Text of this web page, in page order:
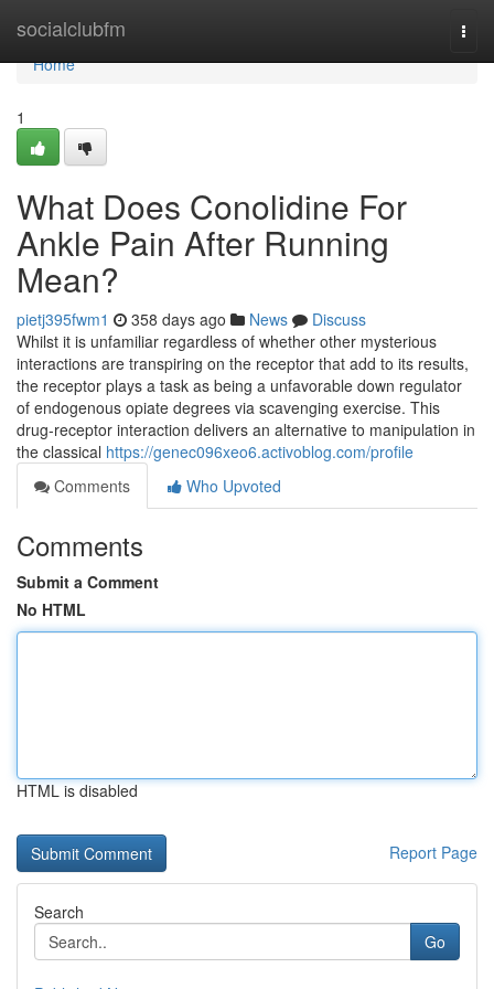
socialclubfm
Home
Home
1
What Does Conolidine For
Ankle Pain After Running
Mean?
pietj395fwm1 358 days ago News
Discuss
Whilst it is unfamiliar regardless of whether other mysterious
interactions are transpiring on the receptor that add to its results,
the receptor plays a task as being a unfavorable down regulator
of endogenous opiate degrees via scavenging exercise. This
drug-receptor interaction delivers an alternative to manipulation in
the classical https://genec096xeo6.activoblog.com/profile
Comments
Who Upvoted
Comments
Submit a Comment
No HTML
HTML is disabled
Report Page
Search
Go